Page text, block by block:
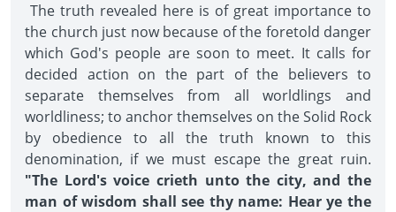
The truth revealed here is of great importance to
the church just now because of the foretold danger
which God's people are soon to meet. It calls for
decided action on the part of the believers to
separate themselves from all worldlings and
worldliness; to anchor themselves on the Solid Rock
by obedience to all the truth known to this
denomination, if we must escape the great ruin.
"The Lord's voice crieth unto the city, and the
man of wisdom shall see thy name: Hear ye the